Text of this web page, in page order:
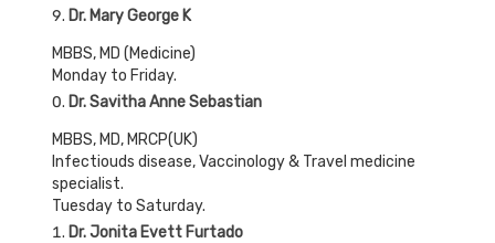
Dr. Mary George K
MBBS, MD (Medicine)
Monday to Friday.
Dr. Savitha Anne Sebastian
MBBS, MD, MRCP(UK)
Infectiouds disease, Vaccinology & Travel medicine
specialist.
Tuesday to Saturday.
Dr. Jonita Evett Furtado